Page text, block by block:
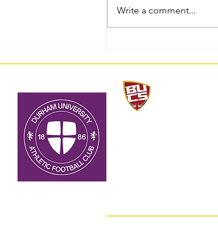
2025/26: Match Report
Write a comment...